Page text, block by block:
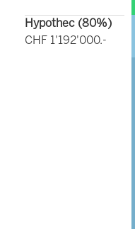
Hypothec (80%)
CHF 1'192'000.-